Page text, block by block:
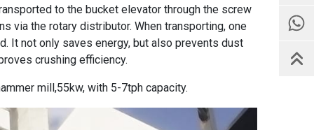
to the bucket elevator through the screw
via the rotary distributor. When transporting, one
It not only saves energy, but also prevents dust
crushing efficiency.
mill,55kw, with 5-7tph capacity.